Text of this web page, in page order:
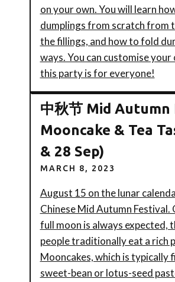
on your own. You will learn
dumplings from scratch from
the fillings, and how to fold
ways. You can customise your
this party is for everyone!
中秋节 Mid Autumn
Mooncake & Tea
& 28 Sep)
MARCH 8, 2023
August 15 on the lunar
Chinese Mid Autumn Festival.
full moon is always expected,
people traditionally eat a rich
Mooncakes, which is typically
sweet-bean or lotus-seed